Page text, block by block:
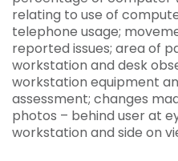
relating to use of
telephone usage;
reported issues; area of
workstation and desk
workstation equipment
assessment; changes
photos – behind user at
workstation and side on